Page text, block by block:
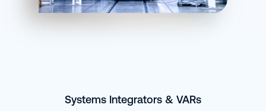
Systems Integrators & VARs